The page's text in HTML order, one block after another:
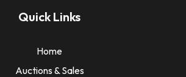
Quick Links
Home
Auctions & Sales